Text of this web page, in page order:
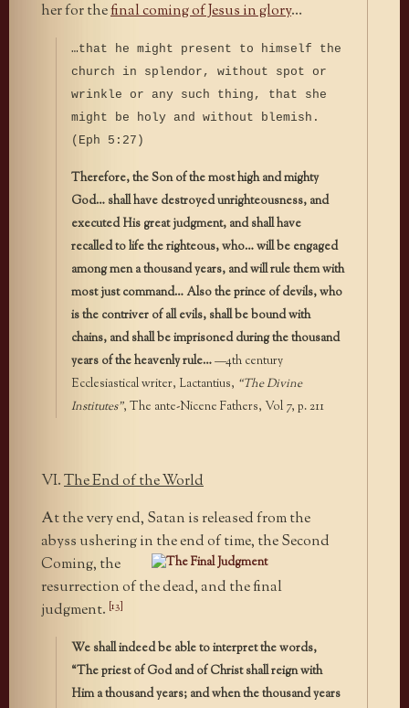
her for thefinal coming of Jesus in glory…
…that he might present to himself the
church in splendor, without spot or
wrinkle or any such thing, that she
might be holy and without blemish.
(Eph 5:27)
Therefore, the Son of the most high and mighty
God… shall have destroyed unrighteousness, and
executed His great judgment, and shall have
recalled to life the righteous, who… will be engaged
among men a thousand years, and will rule them with
most just command… Also the prince of devils, who
is the contriver of all evils, shall be bound with
chains, and shall be imprisoned during the thousand
years of the heavenly rule…—4th century
Ecclesiastical writer, Lactantius, “The Divine
Institutes”, The ante-Nicene Fathers, Vol 7, p. 211
VI.The End of the World
At the very end, Satan is released from the
abyss ushering in the endof time, the Second
Coming, the
resurrection of the dead, and the final
judgment. [13]
We shall indeed be able to interpret the words,
“The priest of God and of Christ shall reign with
Him a thousand years; and when the thousand years